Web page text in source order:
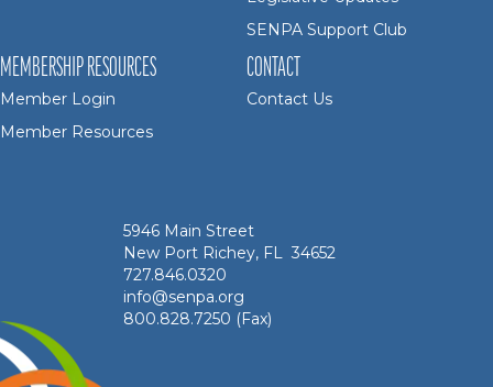
SENPA Support Club
MEMBERSHIP RESOURCES
Member Login
Member Resources
CONTACT
Contact Us
5946 Main Street
New Port Richey, FL 34652
727.846.0320
info@senpa.org
800.828.7250 (Fax)